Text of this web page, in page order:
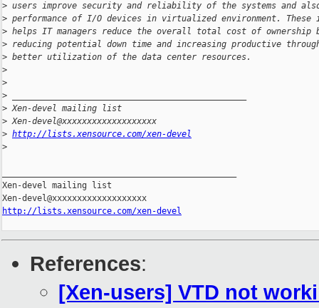
> users improve security and reliability of the systems and
> performance of I/O devices in virtualized environment. These
> helps IT managers reduce the overall total cost of ownership
> reducing potential down time and increasing productive
> better utilization of the data center resources.
>
>
>
> Xen-devel mailing list
> Xen-devel@xxxxxxxxxxxxxxxxxxx
> http://lists.xensource.com/xen-devel
>
Xen-devel mailing list
http://lists.xensource.com/xen-devel
References:
[Xen-users] VTD not